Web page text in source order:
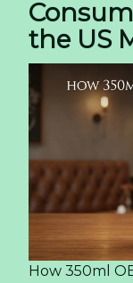
the US
How 350ml